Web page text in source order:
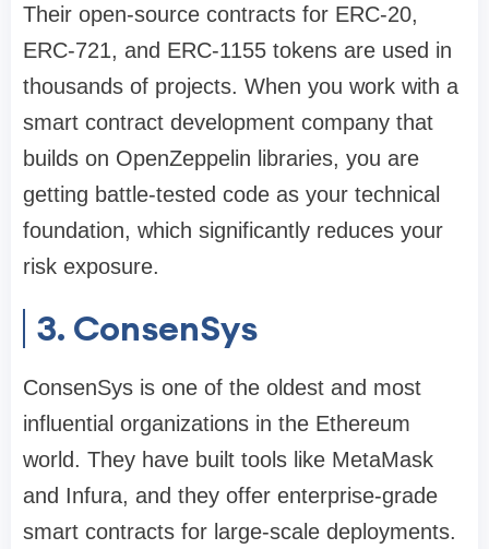
Their open-source contracts for ERC-20,
ERC-721, and ERC-1155 tokens are used in
thousands of projects. When you work with a
smart contract development company that
builds on OpenZeppelin libraries, you are
getting battle-tested code as your technical
foundation, which significantly reduces your
risk exposure.
3. ConsenSys
ConsenSys is one of the oldest and most
influential organizations in the Ethereum
world. They have built tools like MetaMask
and Infura, and they offer enterprise-grade
smart contracts for large-scale deployments.